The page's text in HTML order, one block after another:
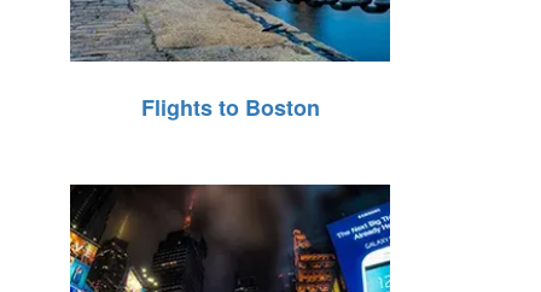
Flights to Boston